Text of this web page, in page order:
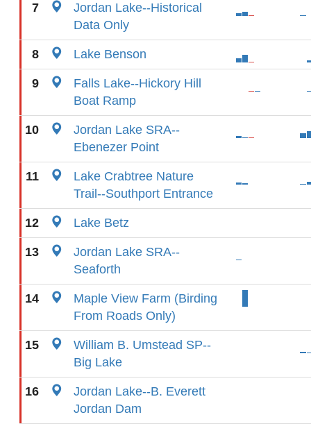
7
Jordan Lake--Historical
Data Only
8 Lake Benson
9
Falls Lake--Hickory Hill
Boat Ramp
10
Jordan Lake SRA--
Ebenezer Point
11
Lake Crabtree Nature
Trail--Southport Entrance
12 Lake Betz
13
Jordan Lake SRA--
Seaforth
14
Maple View Farm (Birding
From Roads Only)
15
William B. Umstead SP--
Big Lake
16
Jordan Lake--B. Everett
Jordan Dam